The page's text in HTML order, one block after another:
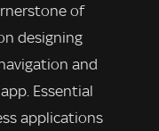
of
designing
and
Essential
applications